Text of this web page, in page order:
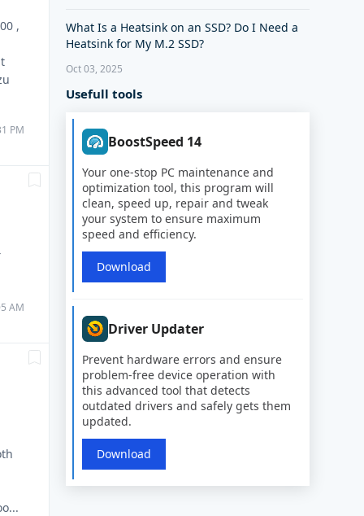
,
PM
AM
What Is a Heatsink on an SSD? Do I Need a
Heatsink for My M.2 SSD?
Oct 03, 2025
Usefull tools
BoostSpeed 14
Your one-stop PC maintenance and
optimization tool, this program will
clean, speed up, repair and tweak
your system to ensure maximum
speed and efficiency.
Download
Driver Updater
Prevent hardware errors and ensure
problem-free device operation with
this advanced tool that detects
outdated drivers and safely gets them
updated.
Download